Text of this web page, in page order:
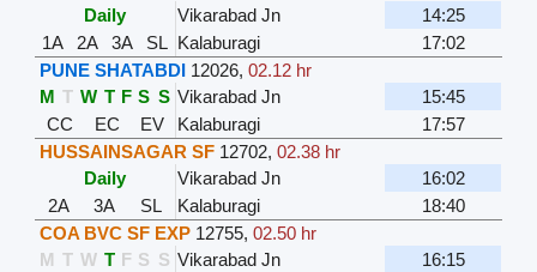
Daily
Vikarabad Jn
14:25
1A
2A 3A SL Kalaburagi
17:02
PUNE SHATABDI 12026,02.12 hr
M T W T F S S Vikarabad Jn
15:45
CC
EC EV Kalaburagi
17:57
HUSSAINSAGAR SF 12702,02.38 hr
Daily
Vikarabad Jn
16:02
2A
3A SL Kalaburagi
18:40
COA BVC SF EXP 12755,02.50 hr
M T W T F S S Vikarabad Jn
16:15